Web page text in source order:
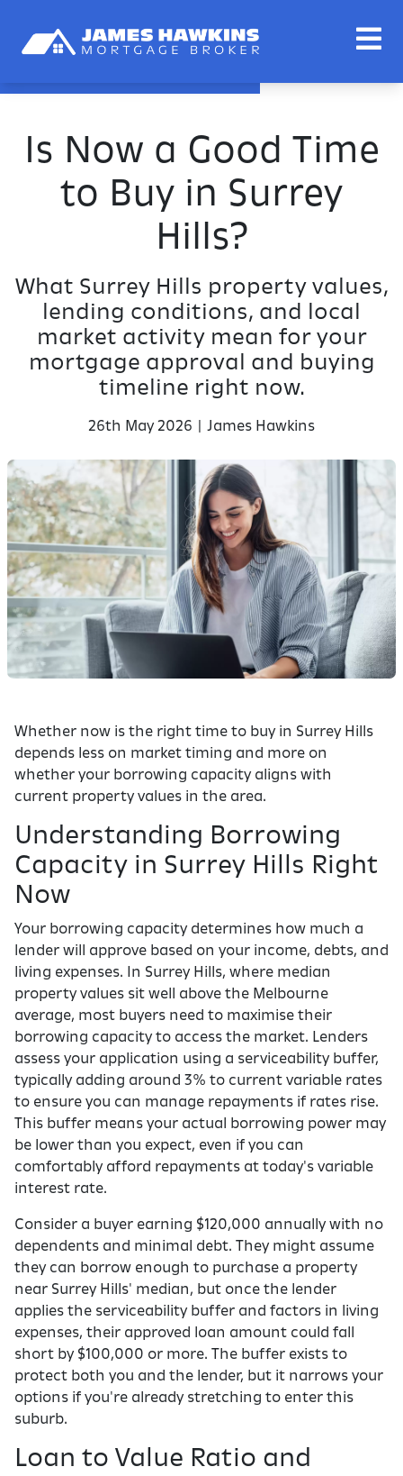
Is Now a Good Time
to Buy in Surrey
Hills?
What Surrey Hills property values,
lending conditions, and local
market activity mean for your
mortgage approval and buying
timeline right now.
26th May 2026 | James Hawkins
Whether now is the right time to buy in Surrey Hills
depends less on market timing and more on
whether your borrowing capacity aligns with
current property values in the area.
Understanding Borrowing
Capacity in Surrey Hills Right
Now
Your borrowing capacity determines how much a
lender will approve based on your income, debts, and
living expenses. In Surrey Hills, where median
property values sit well above the Melbourne
average, most buyers need to maximise their
borrowing capacity to access the market. Lenders
assess your application using a serviceability buffer,
typically adding around 3% to current variable rates
to ensure you can manage repayments if rates rise.
This buffer means your actual borrowing power may
be lower than you expect, even if you can
comfortably afford repayments at today's variable
interest rate.
Consider a buyer earning $120,000 annually with no
dependents and minimal debt. They might assume
they can borrow enough to purchase a property
near Surrey Hills' median, but once the lender
applies the serviceability buffer and factors in living
expenses, their approved loan amount could fall
short by $100,000 or more. The buffer exists to
protect both you and the lender, but it narrows your
options if you're already stretching to enter this
suburb.
Loan to Value Ratio and